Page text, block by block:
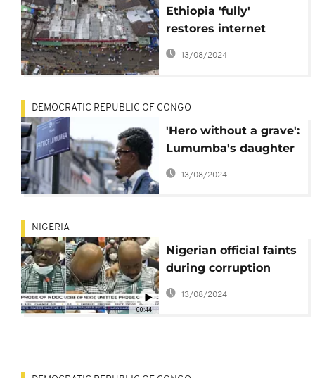
Ethiopia 'fully'
restores internet
connectivity after
three week outage
13/08/2024
DEMOCRATIC REPUBLIC OF CONGO
'Hero without a grave':
Lumumba's daughter
demands father's
'relics' from Belgium
13/08/2024
00:44
NIGERIA
Nigerian official faints
during corruption
probe in parliament
13/08/2024